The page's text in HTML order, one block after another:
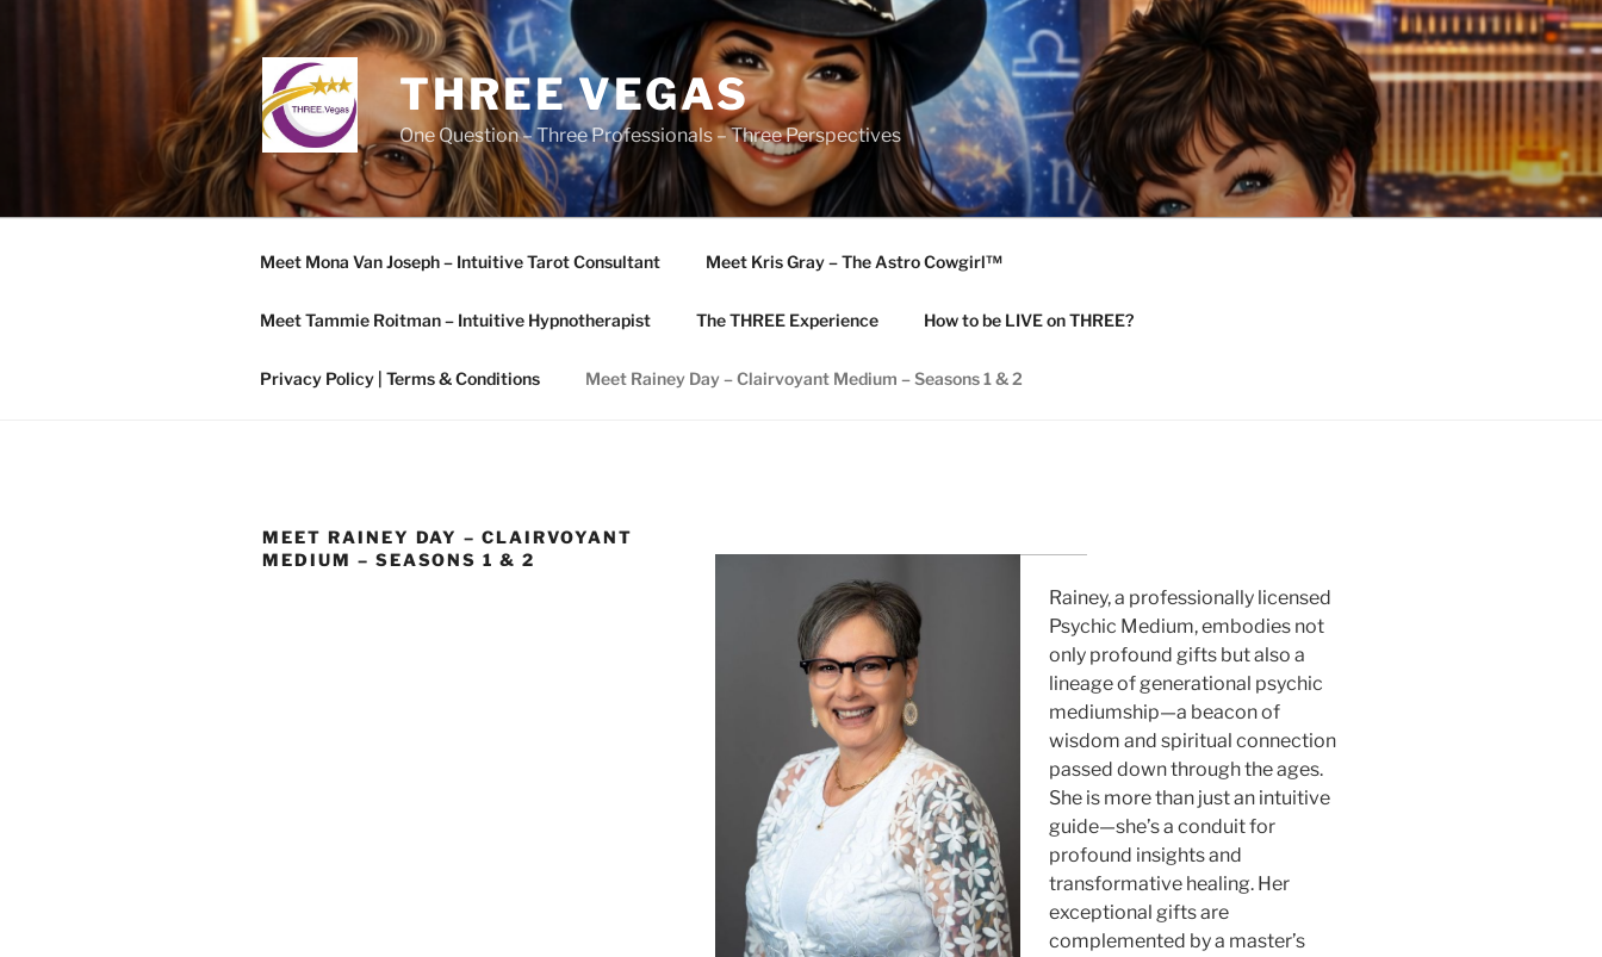
THREE VEGAS
One Question – Three Professionals – Three Perspectives
Meet Mona Van Joseph – Intuitive Tarot Consultant Meet Kris Gray – The Astro Cowgirl™️
Meet Tammie Roitman – Intuitive Hypnotherapist The THREE Experience How to be LIVE on THREE?
Privacy Policy | Terms & Conditions Meet Rainey Day – Clairvoyant Medium – Seasons 1 & 2
MEET RAINEY DAY – CLAIRVOYANT
MEDIUM – SEASONS 1 & 2
Rainey, a professionally licensed
Psychic Medium, embodies not
only profound gifts but also a
lineage of generational psychic
mediumship—a beacon of
wisdom and spiritual connection
passed down through the ages.
She is more than just an intuitive
guide—she’s a conduit for
profound insights and
transformative healing. Her
exceptional gifts are
complemented by a master’s